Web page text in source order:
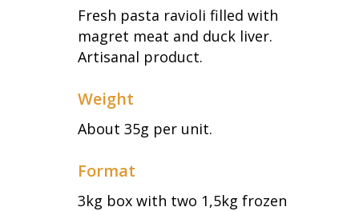
Fresh pasta ravioli filled with
magret meat and duck liver.
Artisanal product.
Weight
About 35g per unit.
Format
3kg box with two 1,5kg frozen